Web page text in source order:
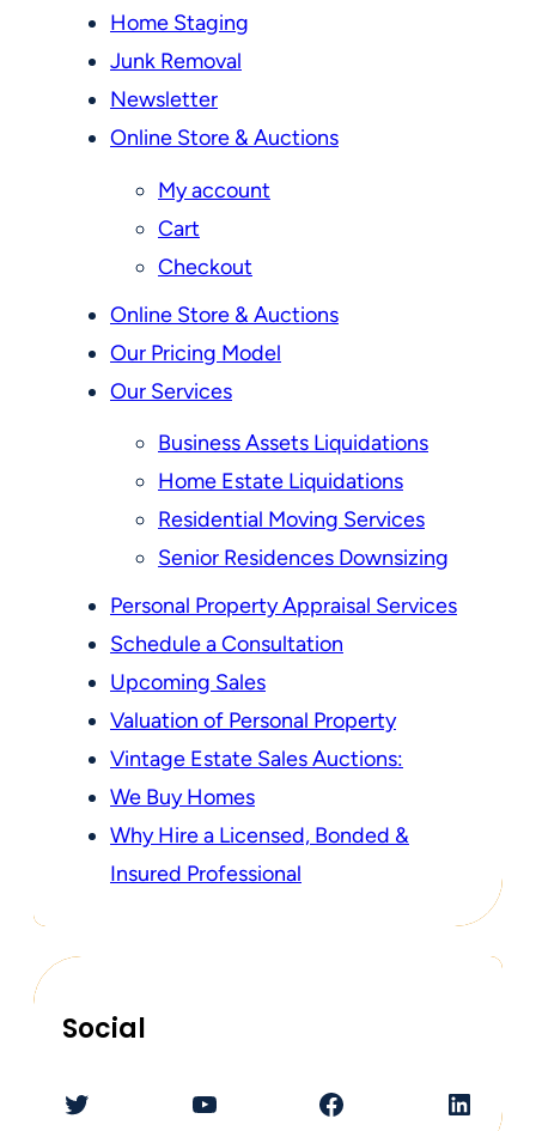
Home Staging
Junk Removal
Newsletter
Online Store & Auctions
My account
Cart
Checkout
Online Store & Auctions
Our Pricing Model
Our Services
Business Assets Liquidations
Home Estate Liquidations
Residential Moving Services
Senior Residences Downsizing
Personal Property Appraisal Services
Schedule a Consultation
Upcoming Sales
Valuation of Personal Property
Vintage Estate Sales Auctions:
We Buy Homes
Why Hire a Licensed, Bonded &
Insured Professional
Social
Twitter YouTube Facebook LinkedIn